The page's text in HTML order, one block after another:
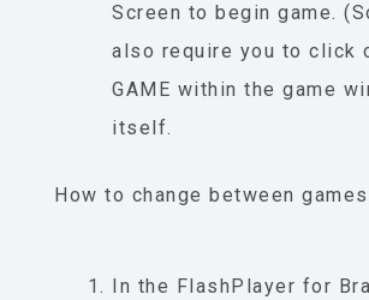
Screen to begin game.
also require you to click
GAME within the game
itself.
How to change between
In the FlashPlayer for